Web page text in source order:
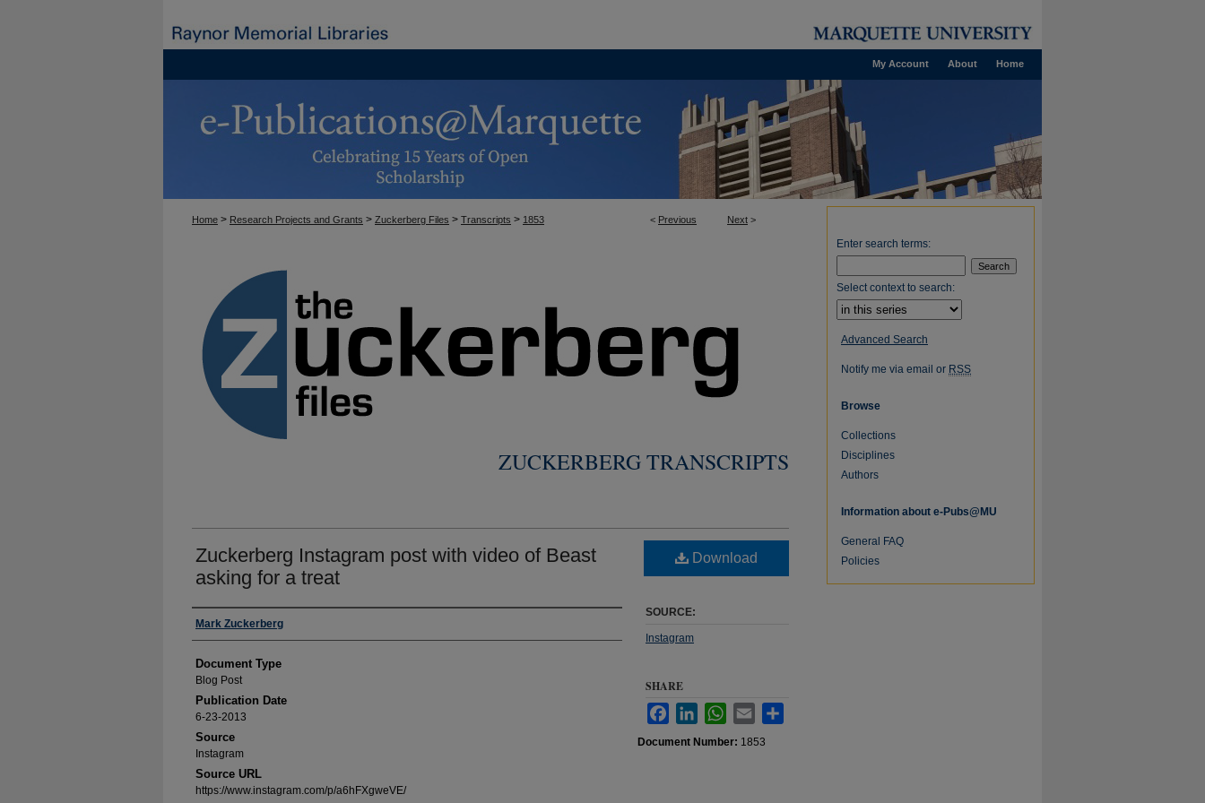
Home
About
My Account
< Previous Next >
Home > Research Projects and Grants > Zuckerberg Files > Transcripts > 1853
ZUCKERBERG TRANSCRIPTS
Zuckerberg Instagram post with video of Beast
asking for a treat
Authors
Mark Zuckerberg
Document Type
Blog Post
Publication Date
6-23-2013
Source
Instagram
Source URL
https://www.instagram.com/p/a6hFXgweVE/
Download
SOURCE:
Instagram
SHARE
FacebookLinkedInWhatsApp
Email
Document Number: 1853
Enter search terms:
Select context to search:
Advanced Search
Notify me via email or RSS
Browse
Collections
Disciplines
Authors
Information about e-Pubs@MU
General FAQ
Policies